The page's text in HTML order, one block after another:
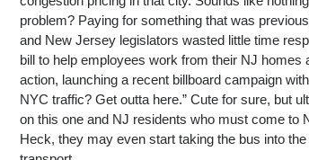
problem? Paying for something that was
and New Jersey legislators wasted little time
bill to help employees work from their NJ
action, launching a recent billboard campaign
NYC traffic? Get outta here.” Cute for sure, but
on this one and NJ residents who must come to
Heck, they may even start taking the bus into